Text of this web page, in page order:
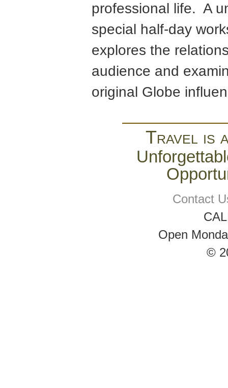
professional life. A
special half-day
explores the
audience and
original Globe
Travel is
Contact
Open
©